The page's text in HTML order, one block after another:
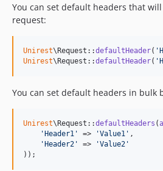
You can set default headers that
request:
Unirest\Request::defaultHeader( '
Unirest\Request::defaultHeader( '
You can set default headers in bulk
Unirest\Request::defaultHeaders (
'Header1 ' => 'Value1 ' ,
'Header2 ' => 'Value2 '
));